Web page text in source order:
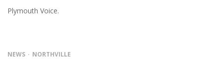
Plymouth Voice.
NEWS NORTHVILLE